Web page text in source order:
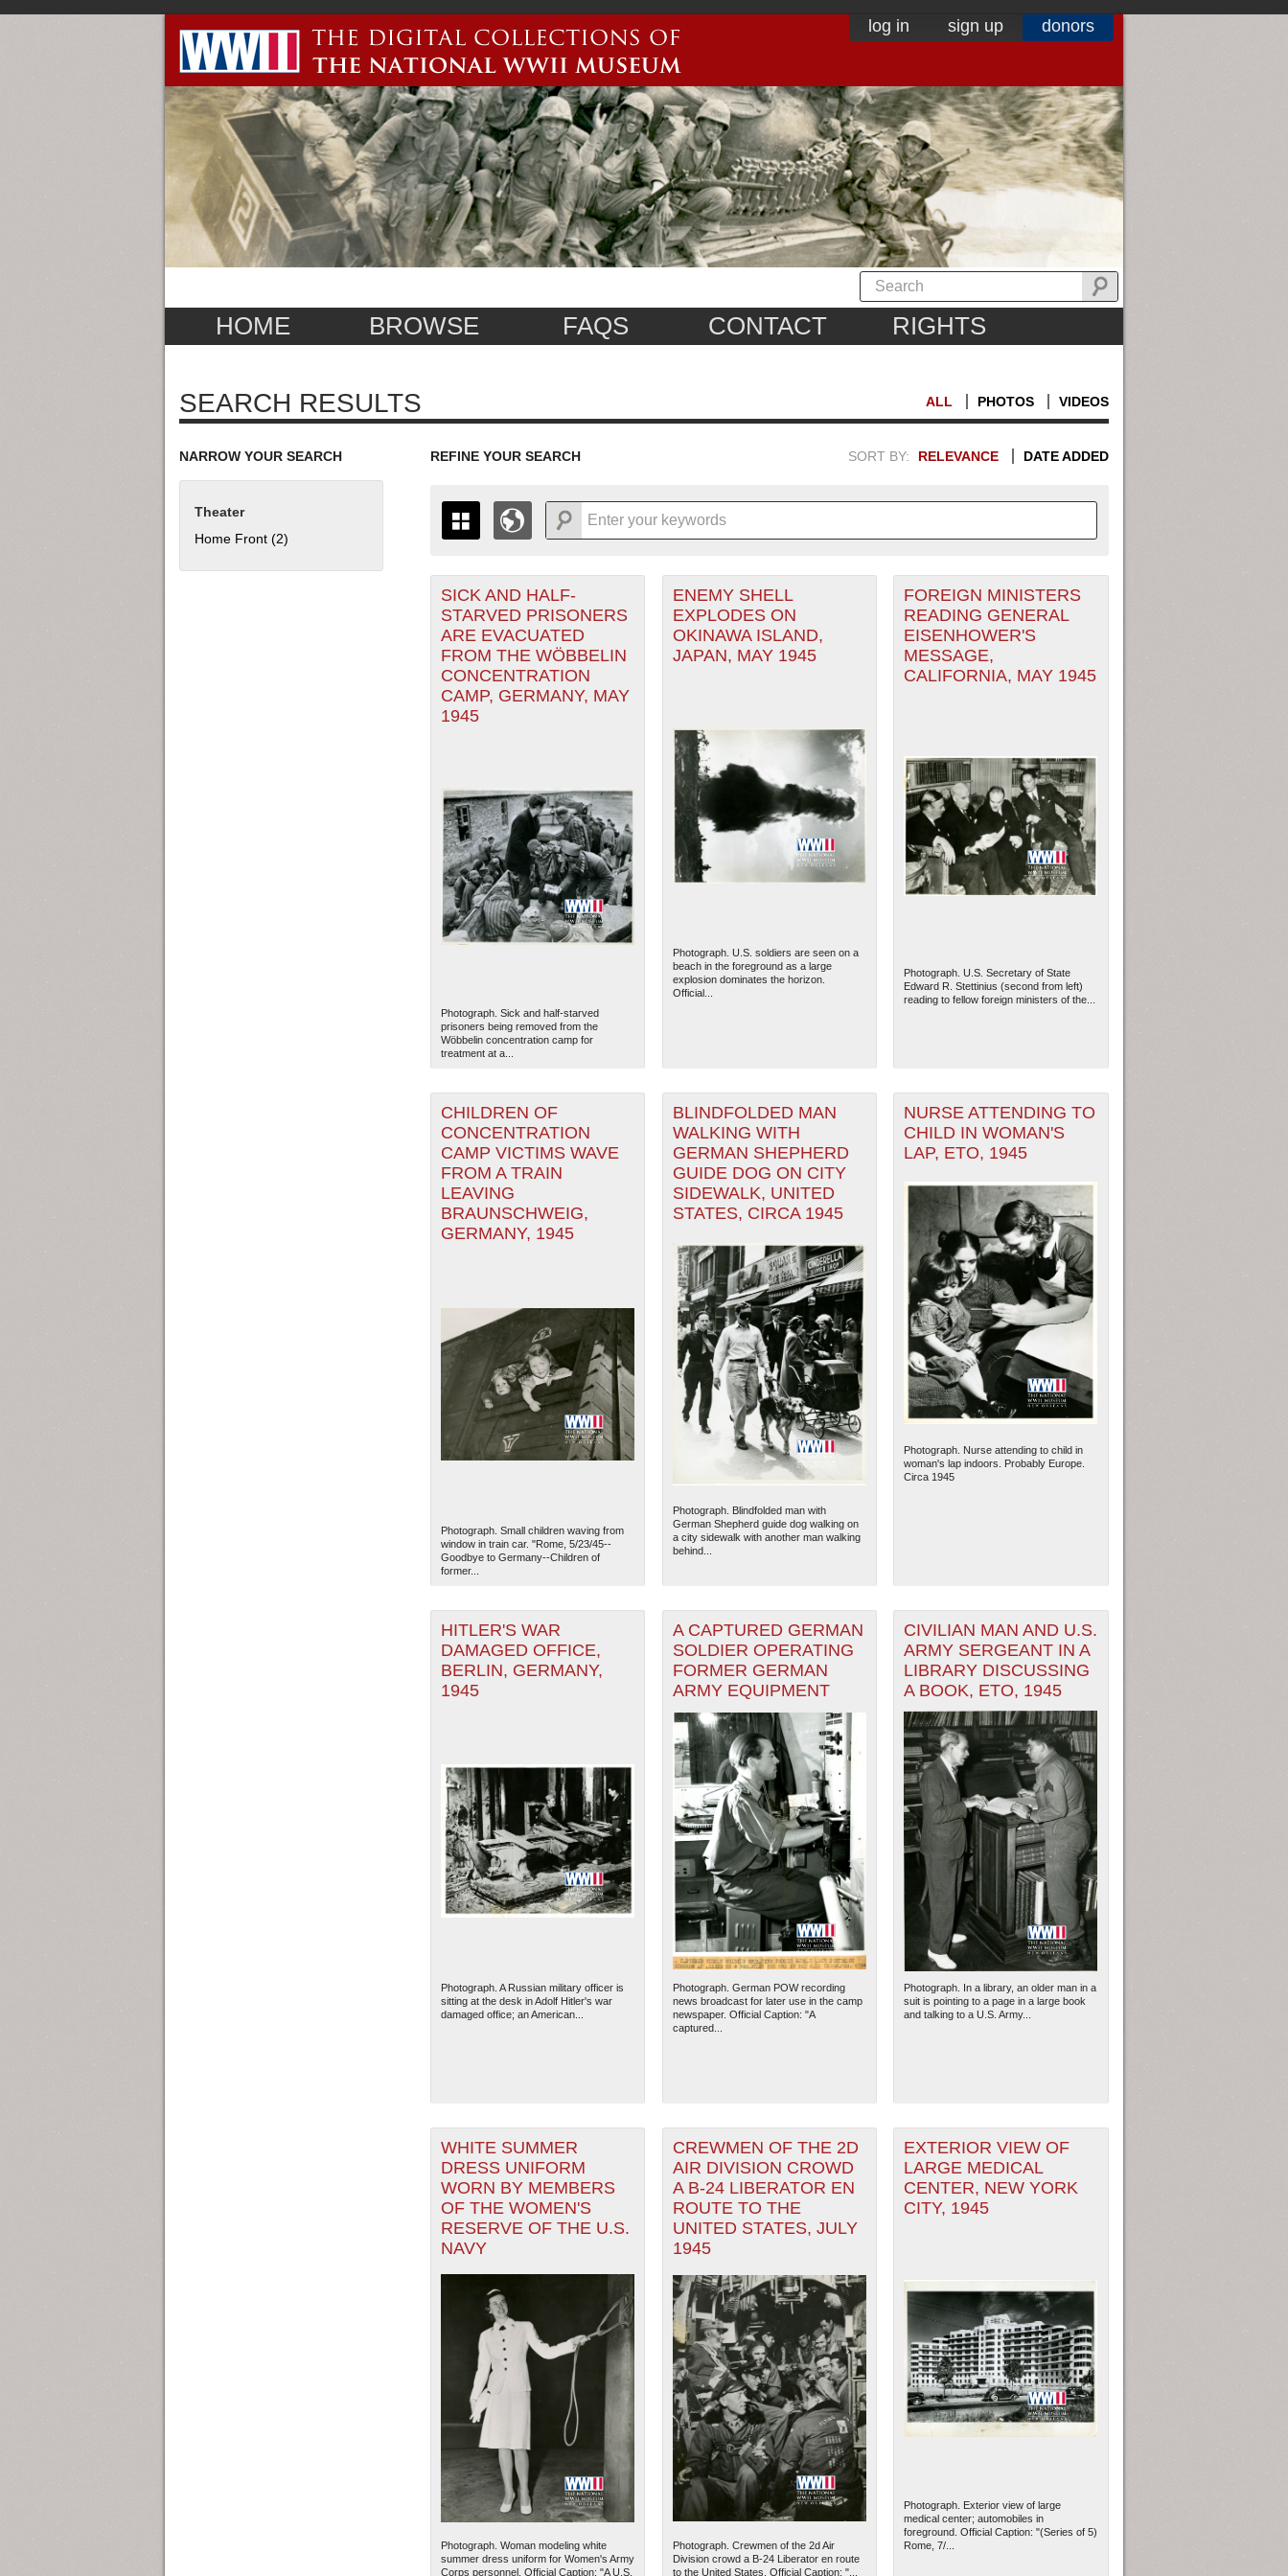
log in sign up donors
HOME BROWSE FAQS CONTACT RIGHTS
SEARCH RESULTS ALL PHOTOS VIDEOS
NARROW YOUR SEARCH
Theater
Home Front (2)
REFINE YOUR SEARCH SORT BY: RELEVANCE DATE ADDED
THE MAP ONLY DISPLAYS RECORDS THAT HAVE GEOGRAPHIC INFORMATION. SWITCH
TO THEGRID VIEWTO SEE ALL RECORDS.
1935
1936
1937
1938
1939
1941
1943
1945
1949
1950
1951
1952
1954
+
-
The National WWII Museum: New Orleans| Tiles © Esri — Esri, DeLorme, NAVTEQ
SICK AND HALF-
STARVED PRISONERS
ARE EVACUATED
FROM THE WÖBBELIN
CONCENTRATION
CAMP, GERMANY, MAY
1945
Photograph. Sick and half-starved
prisoners being removed from the
Wöbbelin concentration camp for
treatment at a...
ENEMY SHELL
EXPLODES ON
OKINAWA ISLAND,
JAPAN, MAY 1945
Photograph. U.S. soldiers are seen on a
beach in the foreground as a large
explosion dominates the horizon.
Official...
FOREIGN MINISTERS
READING GENERAL
EISENHOWER'S
MESSAGE,
CALIFORNIA, MAY 1945
Photograph. U.S. Secretary of State
Edward R. Stettinius (second from left)
reading to fellow foreign ministers of the...
CHILDREN OF
CONCENTRATION
CAMP VICTIMS WAVE
FROM A TRAIN
LEAVING
BRAUNSCHWEIG,
GERMANY, 1945
Photograph. Small children waving from
window in train car. "Rome, 5/23/45--
Goodbye to Germany--Children of
former...
BLINDFOLDED MAN
WALKING WITH
GERMAN SHEPHERD
GUIDE DOG ON CITY
SIDEWALK, UNITED
STATES, CIRCA 1945
Photograph. Blindfolded man with
German Shepherd guide dog walking on
a city sidewalk with another man walking
behind...
NURSE ATTENDING TO
CHILD IN WOMAN'S
LAP, ETO, 1945
Photograph. Nurse attending to child in
woman's lap indoors. Probably Europe.
Circa 1945
HITLER'S WAR
DAMAGED OFFICE,
BERLIN, GERMANY,
1945
Photograph. A Russian military officer is
sitting at the desk in Adolf Hitler's war
damaged office; an American...
A CAPTURED GERMAN
SOLDIER OPERATING
FORMER GERMAN
ARMY EQUIPMENT
Photograph. German POW recording
news broadcast for later use in the camp
newspaper. Official Caption: "A
captured...
CIVILIAN MAN AND U.S.
ARMY SERGEANT IN A
LIBRARY DISCUSSING
A BOOK, ETO, 1945
Photograph. In a library, an older man in a
suit is pointing to a page in a large book
and talking to a U.S. Army...
WHITE SUMMER
DRESS UNIFORM
WORN BY MEMBERS
OF THE WOMEN'S
RESERVE OF THE U.S.
NAVY
Photograph. Woman modeling white
summer dress uniform for Women's Army
Corps personnel. Official Caption: "A U.S.
CREWMEN OF THE 2D
AIR DIVISION CROWD
A B-24 LIBERATOR EN
ROUTE TO THE
UNITED STATES, JULY
1945
Photograph. Crewmen of the 2d Air
Division crowd a B-24 Liberator en route
to the United States. Official Caption: "...
EXTERIOR VIEW OF
LARGE MEDICAL
CENTER, NEW YORK
CITY, 1945
Photograph. Exterior view of large
medical center; automobiles in
foreground. Official Caption: "(Series of 5)
Rome, 7/...
PAGES